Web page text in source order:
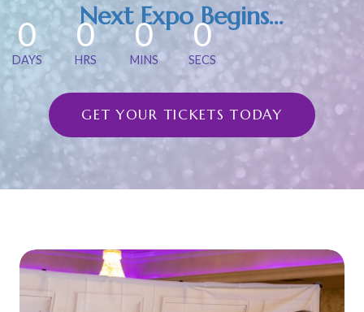
Next Expo Begins…
0
DAYS
0
HRS
0
MINS
0
SECS
GET YOUR TICKETS TODAY